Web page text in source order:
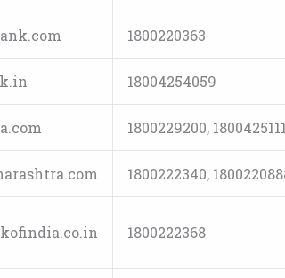
1800220363
18004254059
1800229200,
1800222340,
1800222368